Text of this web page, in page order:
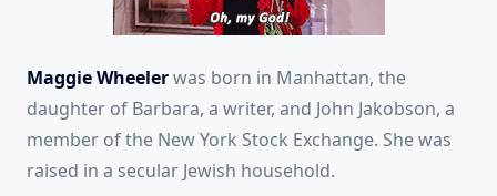
Maggie Wheelerwas born in Manhattan, the
daughter of Barbara, a writer, and John Jakobson, a
member of the New York Stock Exchange. She was
raised in a secular Jewish household.